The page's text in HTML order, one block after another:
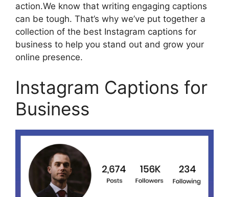
action.We know that writing engaging captions
can be tough. That’s why we’ve put together a
collection of the best Instagram captions for
business to help you stand out and grow your
online presence.
Instagram Captions for
Business